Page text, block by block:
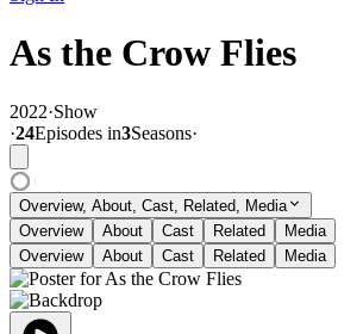
As the Crow Flies
2022·Show
·24Episodes in3Seasons·
Overview, About, Cast, Related, Media
Overview
About Cast Related
Media
Overview
About Cast Related Media